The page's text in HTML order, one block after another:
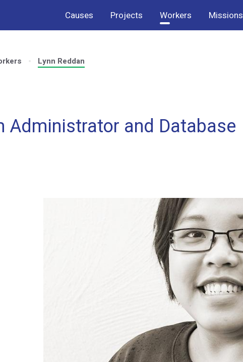
Causes Projects Workers Missions
Lynn Reddan
Administrator and Database